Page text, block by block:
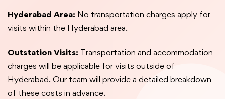
Hyderabad Area: No transportation charges apply for
visits within the Hyderabad area.
Outstation Visits: Transportation and accommodation
charges will be applicable for visits outside of
Hyderabad. Our team will provide a detailed breakdown
of these costs in advance.